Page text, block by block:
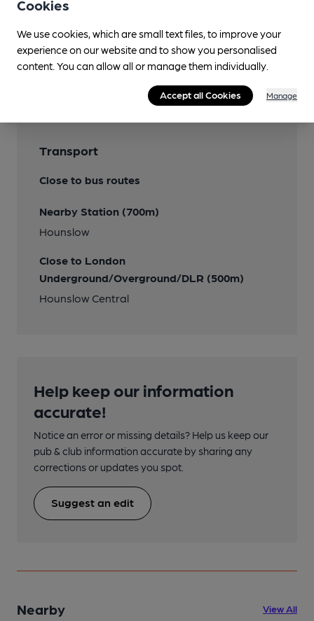
Features
Transport
Close to bus routes
Nearby Station (700m)
Hounslow
Close to London
Underground/Overground/DLR (500m)
Hounslow Central
Help keep our information
accurate!
Notice an error or missing details? Help us keep our
pub & club information accurate by sharing any
corrections or updates you spot.
Suggest an edit
Nearby View All
Cookies
We use cookies, which are small text files, to improve your
experience on our website and to show you personalised
content. You can allow all or manage them individually.
Accept all Cookies Manage